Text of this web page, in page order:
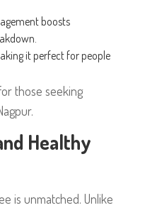
boosts
it perfect for people
those seeking
Healthy
is unmatched. Unlike